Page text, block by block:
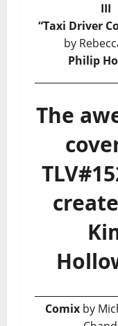
III
“Taxi Driver
by
Philip
The
Comix by